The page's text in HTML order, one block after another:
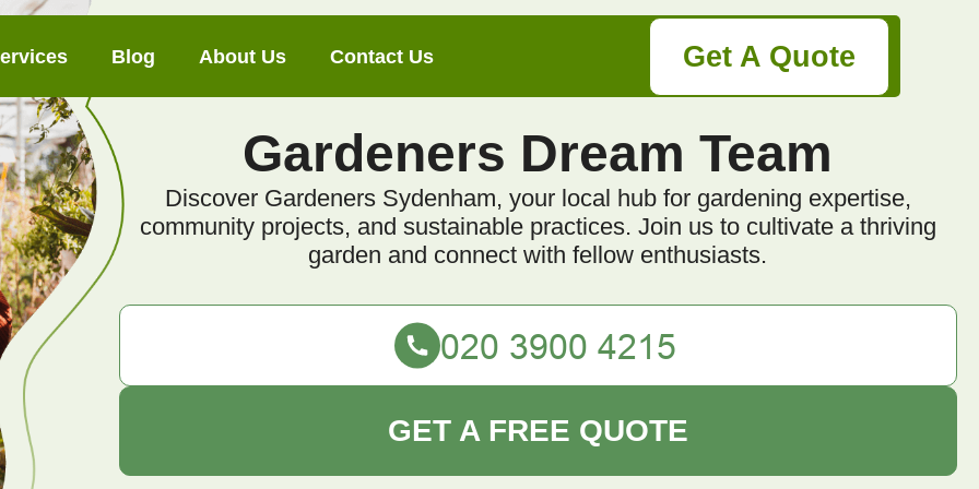
Blog About Us Contact Us Get A Quote
Gardeners Dream Team
Discover Gardeners Sydenham, your local hub for gardening expertise,
community projects, and sustainable practices. Join us to cultivate a thriving
garden and connect with fellow enthusiasts.
GET A FREE QUOTE